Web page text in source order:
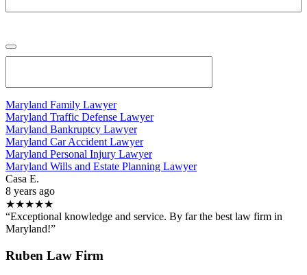
Maryland Family Lawyer
Maryland Traffic Defense Lawyer
Maryland Bankruptcy Lawyer
Maryland Car Accident Lawyer
Maryland Personal Injury Lawyer
Maryland Wills and Estate Planning Lawyer
Casa E.
8 years ago
★★★★★
“Exceptional knowledge and service. By far the best law firm in
Maryland!”
Ruben Law Firm